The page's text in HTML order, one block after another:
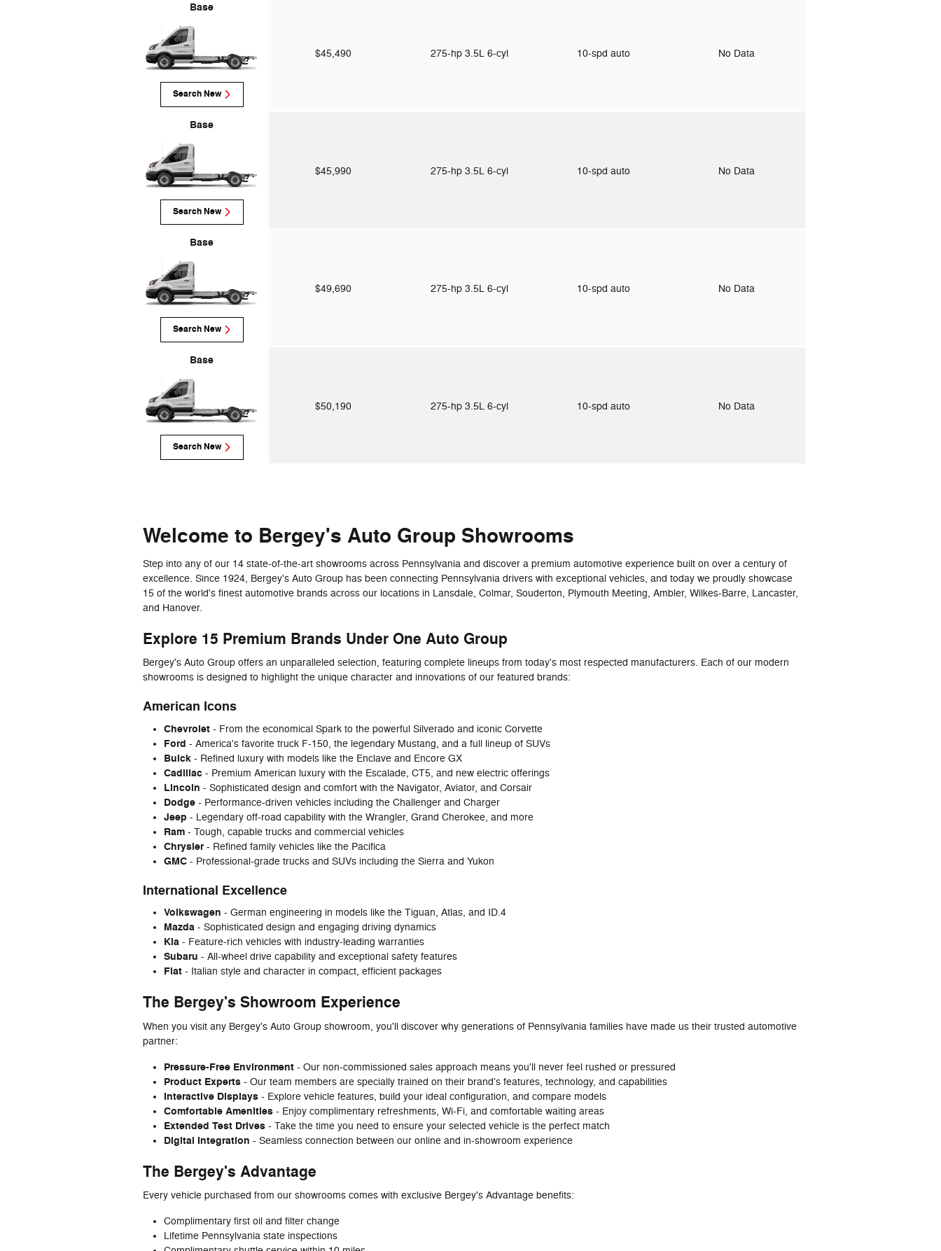
Base
Search New
$45,490 275-hp 3.5L 6-cyl 10-spd auto No Data
Base
Search New
$45,990 275-hp 3.5L 6-cyl 10-spd auto No Data
Base
Search New
$49,690 275-hp 3.5L 6-cyl 10-spd auto No Data
Base
Search New
$50,190 275-hp 3.5L 6-cyl 10-spd auto No Data
Welcome to Bergey's Auto Group Showrooms
Step into any of our 14 state-of-the-art showrooms across Pennsylvania and discover a premium automotive experience built on over a century of
excellence. Since 1924, Bergey's Auto Group has been connecting Pennsylvania drivers with exceptional vehicles, and today we proudly showcase
15 of the world's finest automotive brands across our locations in Lansdale, Colmar, Souderton, Plymouth Meeting, Ambler, Wilkes-Barre, Lancaster,
and Hanover.
Explore 15 Premium Brands Under One Auto Group
Bergey's Auto Group offers an unparalleled selection, featuring complete lineups from today's most respected manufacturers. Each of our modern
showrooms is designed to highlight the unique character and innovations of our featured brands:
American Icons
Chevrolet - From the economical Spark to the powerful Silverado and iconic Corvette
Ford - America's favorite truck F-150, the legendary Mustang, and a full lineup of SUVs
Buick - Refined luxury with models like the Enclave and Encore GX
Cadillac - Premium American luxury with the Escalade, CT5, and new electric offerings
Lincoln - Sophisticated design and comfort with the Navigator, Aviator, and Corsair
Dodge - Performance-driven vehicles including the Challenger and Charger
Jeep - Legendary off-road capability with the Wrangler, Grand Cherokee, and more
Ram - Tough, capable trucks and commercial vehicles
Chrysler- Refined family vehicles like the Pacifica
GMC - Professional-grade trucks and SUVs including the Sierra and Yukon
International Excellence
Volkswagen - German engineering in models like the Tiguan, Atlas, and ID.4
Mazda - Sophisticated design and engaging driving dynamics
Kia - Feature-rich vehicles with industry-leading warranties
Subaru - All-wheel drive capability and exceptional safety features
Fiat - Italian style and character in compact, efficient packages
The Bergey's Showroom Experience
When you visit any Bergey's Auto Group showroom, you'll discover why generations of Pennsylvania families have made us their trusted automotive
partner:
Pressure-Free Environment - Our non-commissioned sales approach means you'll never feel rushed or pressured
Product Experts - Our team members are specially trained on their brand's features, technology, and capabilities
Interactive Displays - Explore vehicle features, build your ideal configuration, and compare models
Comfortable Amenities - Enjoy complimentary refreshments, Wi-Fi, and comfortable waiting areas
Extended Test Drives - Take the time you need to ensure your selected vehicle is the perfect match
Digital Integration - Seamless connection between our online and in-showroom experience
The Bergey's Advantage
Every vehicle purchased from our showrooms comes with exclusive Bergey's Advantage benefits:
Complimentary first oil and filter change
Lifetime Pennsylvania state inspections